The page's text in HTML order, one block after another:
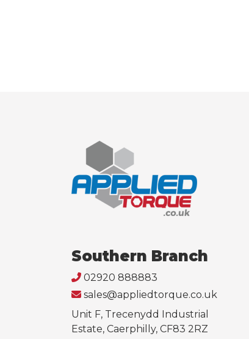
Southern Branch
02920 888883
sales@appliedtorque.co.uk
Unit F, Trecenydd Industrial
Estate, Caerphilly, CF83 2RZ